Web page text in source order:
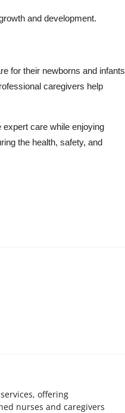
and development.
for their newborns and infants
caregivers help
care while enjoying
the health, safety, and
offering
nurses and caregivers